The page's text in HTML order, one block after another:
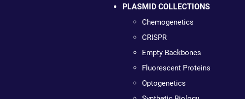
PLASMID COLLECTIONS
Chemogenetics
CRISPR
Empty Backbones
Fluorescent Proteins
Optogenetics